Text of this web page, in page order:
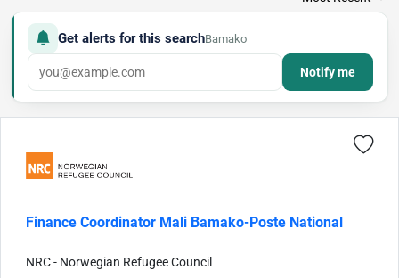
Get alerts for this searchBamako
Notify me
Finance Coordinator Mali Bamako-Poste National
NRC - Norwegian Refugee Council